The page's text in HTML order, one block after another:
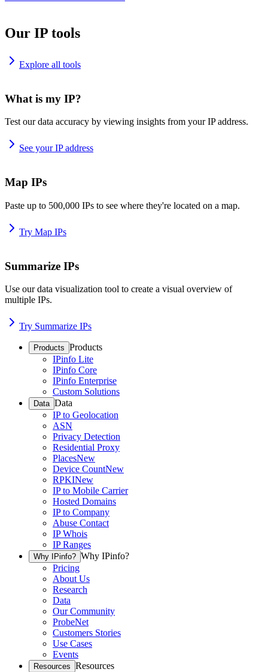
Our IP tools
Explore all tools
What is my IP?
Test our data accuracy by viewing insights from your IP address.
See your IP address
Map IPs
Paste up to 500,000 IPs to see where they're located on a map.
Try Map IPs
Summarize IPs
Use our data visualization tool to create a visual overview of
multiple IPs.
Try Summarize IPs
Products Products
IPinfo Lite
IPinfo Core
IPinfo Enterprise
Custom Solutions
Data Data
IP to Geolocation
ASN
Privacy Detection
Residential Proxy
PlacesNew
Device CountNew
RPKINew
IP to Mobile Carrier
Hosted Domains
IP to Company
Abuse Contact
IP Whois
IP Ranges
Why IPinfo? Why IPinfo?
Pricing
About Us
Research
Data
Our Community
ProbeNet
Customers Stories
Use Cases
Events
Resources Resources